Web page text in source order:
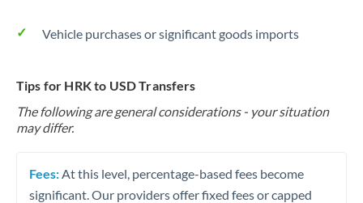
Vehicle purchases or significant goods imports
Tips for HRK to USD Transfers
The following are general considerations - your situation
may differ.
Fees: At this level, percentage-based fees become
significant. Our providers offer fixed fees or capped